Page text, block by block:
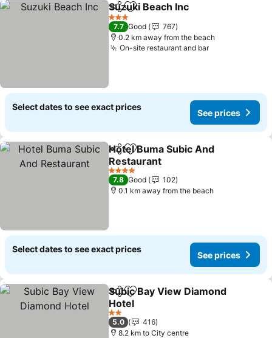
ShareAdd to favorites
Suzuki Beach Inc
3 Stars
7.7 Good
767
0.2 km away from the beach
On-site restaurant and barSee prices
Select dates to see exact prices
See prices
ShareAdd to favorites
Hotel Buma Subic And
Restaurant
See prices
4 Stars
7.8 Good
102
0.1 km away from the beach
Select dates to see exact prices
See prices
ShareAdd to favorites
Subic Bay View Diamond
Hotel
See prices
2 Stars
5.0
416
8.2 km to City centre